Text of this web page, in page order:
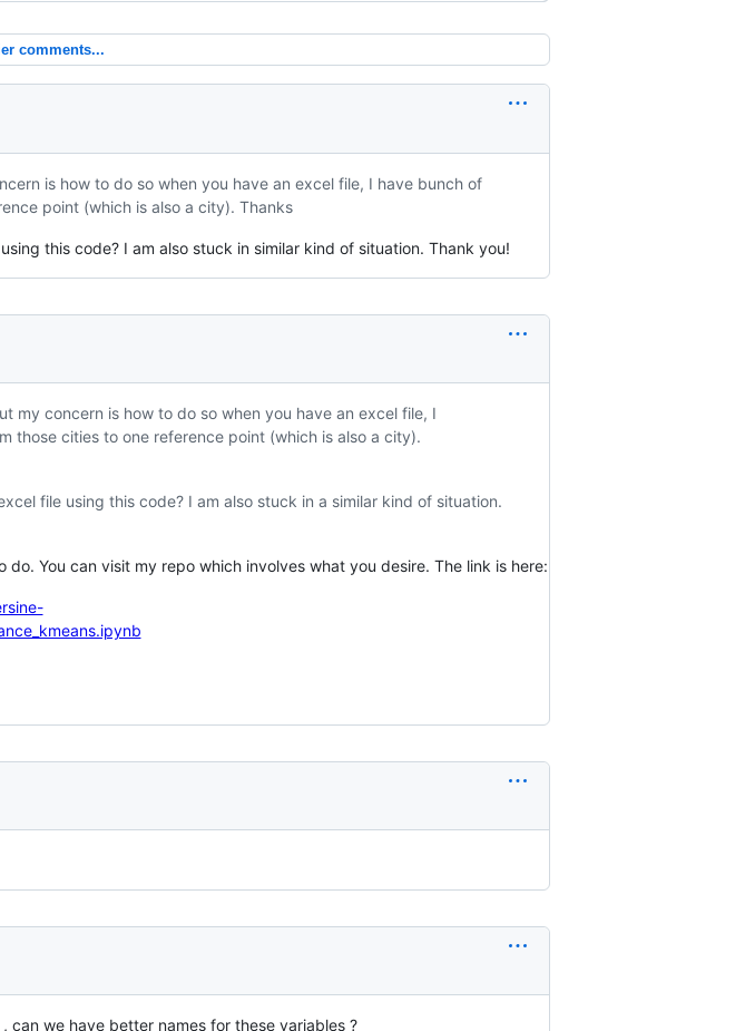
comments...
is how to do so when you have an excel file, I have bunch of
point (which is also a city). Thanks
this code? I am also stuck in similar kind of situation. Thank you!
my concern is how to do so when you have an excel file, I
those cities to one reference point (which is also a city).
file using this code? I am also stuck in a similar kind of situation.
You can visit my repo which involves what you desire. The link is here:
can we have better names for these variables ?